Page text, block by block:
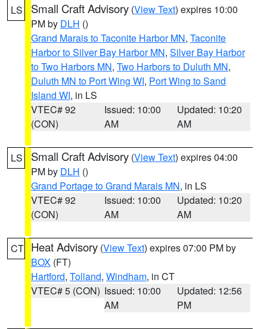
LS Small Craft Advisory (View Text) expires 10:00
PM by DLH ()
Grand Marais to Taconite Harbor MN, Taconite
Harbor to Silver Bay Harbor MN, Silver Bay Harbor
to Two Harbors MN, Two Harbors to Duluth MN,
Duluth MN to Port Wing WI, Port Wing to Sand
Island WI, in LS
VTEC# 92
(CON)
Issued: 10:00
AM
Updated: 10:20
AM
LS Small Craft Advisory (View Text) expires 04:00
PM by DLH ()
Grand Portage to Grand Marais MN, in LS
VTEC# 92
(CON)
Issued: 10:00
AM
Updated: 10:20
AM
CT Heat Advisory (View Text) expires 07:00 PM by
BOX (FT)
Hartford, Tolland, Windham, in CT
VTEC# 5 (CON) Issued: 10:00
AM
Updated: 12:56
PM